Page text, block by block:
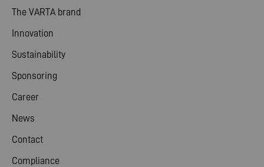
The VARTA brand
Innovation
Sustainability
Sponsoring
Career
News
Contact
Compliance